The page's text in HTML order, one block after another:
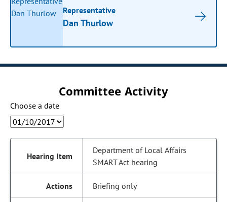
Representative
Dan Thurlow
Committee Activity
Choose a date
Department of Local Affairs
SMART Act hearing
Briefing only